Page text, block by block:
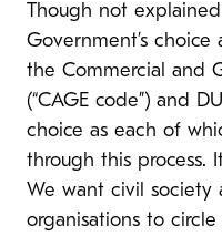
Though not
Government’s
the Commercial and
(“CAGE code”) and
choice as each of
through this process.
We want civil society
organisations to